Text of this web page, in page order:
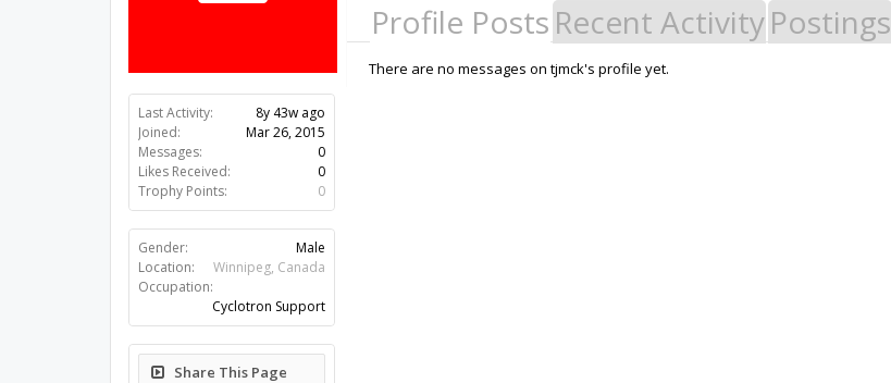
Last Activity:
8y 43w ago
Joined:
Mar 26, 2015
Messages:
0
Likes Received:
0
Trophy Points:
0
Gender:
Male
Location:
Winnipeg, Canada
Occupation:
Cyclotron Support
Share This Page
Profile Posts Recent ActivityPostings
There are no messages on tjmck's profile yet.